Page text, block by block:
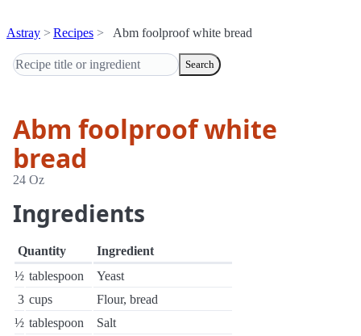
Astray Recipes Abm foolproof white bread
Search
Abm foolproof white
bread
24 Oz
Ingredients
Quantity
Ingredient
½ tablespoon
Yeast
3 cups
Flour, bread
½ tablespoon
Salt